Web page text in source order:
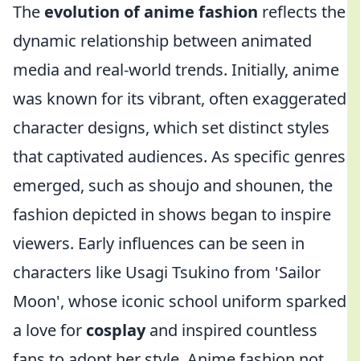
The evolution of anime fashion reflects the
dynamic relationship between animated
media and real-world trends. Initially, anime
was known for its vibrant, often exaggerated
character designs, which set distinct styles
that captivated audiences. As specific genres
emerged, such as shoujo and shounen, the
fashion depicted in shows began to inspire
viewers. Early influences can be seen in
characters like Usagi Tsukino from 'Sailor
Moon', whose iconic school uniform sparked
a love for cosplayand inspired countless